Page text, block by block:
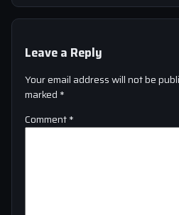
Leave a Reply
Your email address will not be
marked *
Comment*